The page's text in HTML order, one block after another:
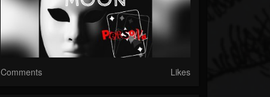
Comments Likes